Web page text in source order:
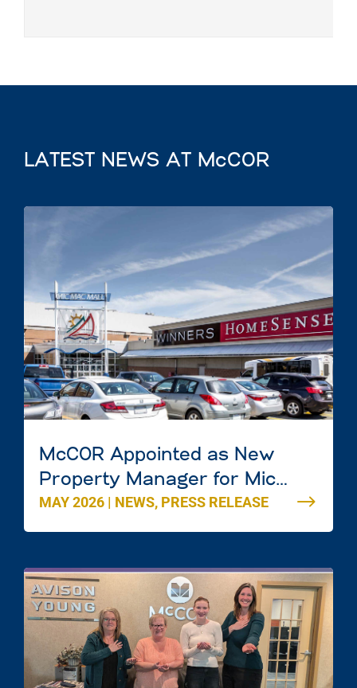
LATEST NEWS AT McCOR
McCOR Appointed as New
Property Manager for Mic
Mac Mall in Dartmouth, Nova
Scotia
MAY 2026 | NEWS, PRESS RELEASE